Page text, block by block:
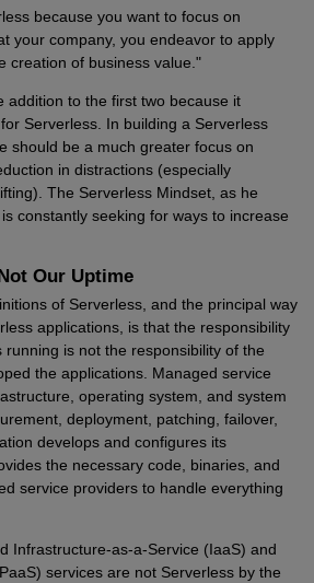
because you want to focus on
your company, you endeavor to apply
creation of business value."
addition to the first two because it
Serverless. In building a Serverless
should be a much greater focus on
in distractions (especially
The Serverless Mindset, as he
constantly seeking for ways to increase
Our Uptime
of Serverless, and the principal way
applications, is that the responsibility
is not the responsibility of the
the applications. Managed service
operating system, and system
deployment, patching, failover,
develops and configures its
the necessary code, binaries, and
service providers to handle everything
Infrastructure-as-a-Service (IaaS) and
services are not Serverless by the